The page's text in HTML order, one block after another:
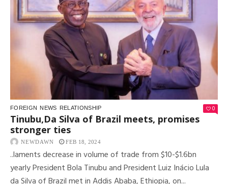
FOREIGN NEWS RELATIONSHIP 0
Tinubu,Da Silva of Brazil meets, promises
stronger ties
NEWDAWN FEB 18, 2024
..laments decrease in volume of trade from $10-$1.6bn
yearly President Bola Tinubu and President Luiz Inácio Lula